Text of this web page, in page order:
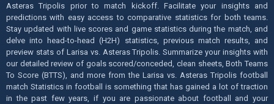
Asteras Tripolis prior to match kickoff. Facilitate your insights and
predictions with easy access to comparative statistics for both teams.
Stay updated with live scores and game statistics during the match, and
delve into head-to-head (H2H) statistics, previous match results, and
preview stats of Larisa vs. Asteras Tripolis. Summarize your insights with
our detailed review of goals scored/conceded, clean sheets, Both Teams
To Score (BTTS), and more from the Larisa vs. Asteras Tripolis football
match Statistics in football is something that has gained a lot of traction
in the past few years, if you are passionate about football and your